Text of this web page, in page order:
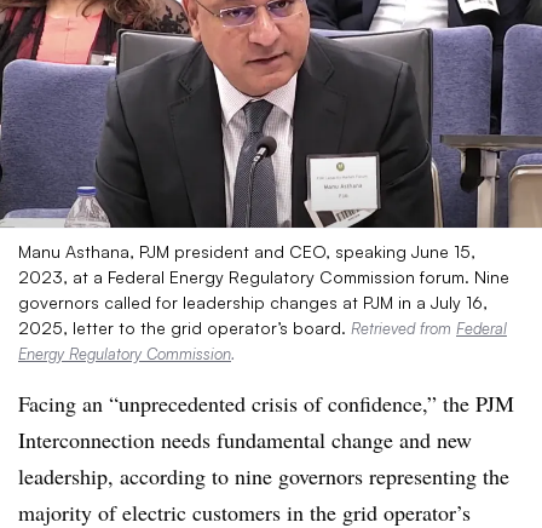
Manu Asthana, PJM president and CEO, speaking June 15,
2023, at a Federal Energy Regulatory Commission forum. Nine
governors called for leadership changes at PJM in a July 16,
2025, letter to the grid operator’s board. Retrieved from Federal
Energy Regulatory Commission.
Facing an “unprecedented crisis of confidence,” the PJM
Interconnection needs fundamental change and new
leadership, according to nine governors representing the
majority of electric customers in the grid operator’s